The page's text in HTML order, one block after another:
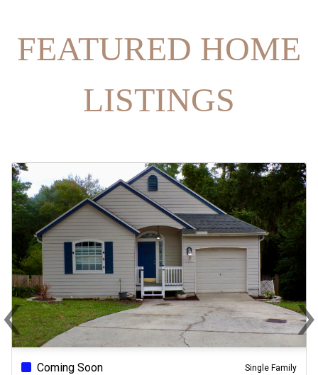
FEATURED HOME
LISTINGS
Coming Soon Single Family
‹Previous ›